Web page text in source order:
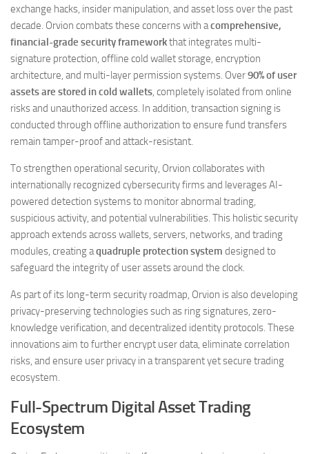
exchange hacks, insider manipulation, and asset loss over the past
decade. Orvion combats these concerns with acomprehensive,
financial-grade security frameworkthat integrates multi-
signature protection, offline cold wallet storage, encryption
architecture, and multi-layer permission systems. Over90% of user
assets are stored in cold wallets, completely isolated from online
risks and unauthorized access. In addition, transaction signing is
conducted through offline authorization to ensure fund transfers
remain tamper-proof and attack-resistant.
To strengthen operational security, Orvion collaborates with
internationally recognized cybersecurity firms and leverages AI-
powered detection systems to monitor abnormal trading,
suspicious activity, and potential vulnerabilities. This holistic security
approach extends across wallets, servers, networks, and trading
modules, creating aquadruple protection system designed to
safeguard the integrity of user assets around the clock.
As part of its long-term security roadmap, Orvion is also developing
privacy-preserving technologies such as ring signatures, zero-
knowledge verification, and decentralized identity protocols. These
innovations aim to further encrypt user data, eliminate correlation
risks, and ensure user privacy in a transparent yet secure trading
ecosystem.
Full-Spectrum Digital Asset Trading
Ecosystem